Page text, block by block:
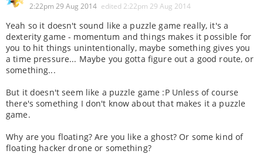
2:22pm 29 Aug 2014 edited 2:22pm 29 Aug 2014
Yeah so it doesn't sound like a puzzle game really, it's a
dexterity game - momentum and things makes it possible for
you to hit things unintentionally, maybe something gives you
a time pressure... Maybe you gotta figure out a good route, or
something...
But it doesn't seem like a puzzle game :P Unless of course
there's something I don't know about that makes it a puzzle
game.
Why are you floating? Are you like a ghost? Or some kind of
floating hacker drone or something?